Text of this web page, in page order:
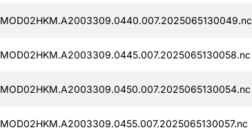
MOD02HKM.A2003309.0440.007.2025065130049.nc
MOD02HKM.A2003309.0445.007.2025065130058.nc
MOD02HKM.A2003309.0450.007.2025065130054.nc
MOD02HKM.A2003309.0455.007.2025065130057.nc